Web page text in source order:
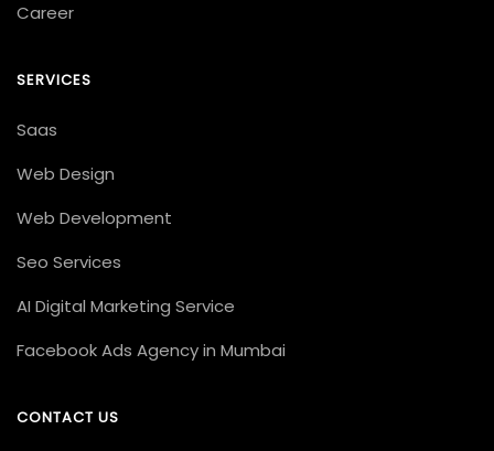
Career
SERVICES
Saas
Web Design
Web Development
Seo Services
AI Digital Marketing Service
Facebook Ads Agency in Mumbai
CONTACT US